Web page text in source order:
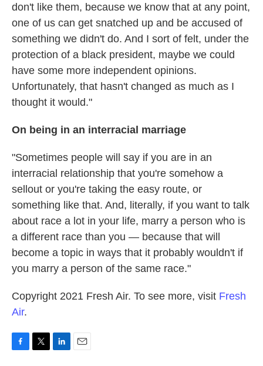
don't like them, because we know that at any point,
one of us can get snatched up and be accused of
something we didn't do. And I sort of felt, under the
protection of a black president, maybe we could
have some more independent opinions.
Unfortunately, that hasn't changed as much as I
thought it would."
On being in an interracial marriage
"Sometimes people will say if you are in an
interracial relationship that you're somehow a
sellout or you're taking the easy route, or
something like that. And, literally, if you want to talk
about race a lot in your life, marry a person who is
a different race than you — because that will
become a topic in ways that it probably wouldn't if
you marry a person of the same race."
Copyright 2021 Fresh Air. To see more, visit Fresh
Air.